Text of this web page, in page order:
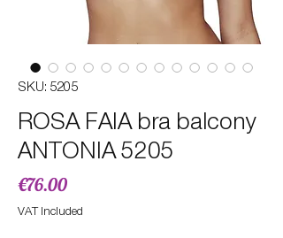
SKU: 5205
ROSA FAIA bra balcony
ANTONIA 5205
€76.00Price
VAT Included